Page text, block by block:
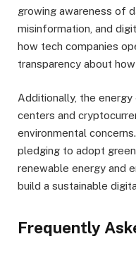
growing awareness of
misinformation, and
how tech companies
transparency about
Additionally, the
centers and
environmental
pledging to adopt
renewable energy and
build a sustainable
Frequently